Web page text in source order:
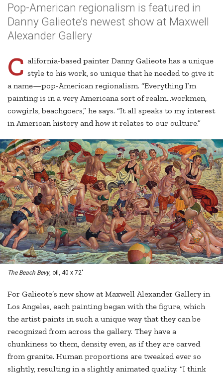
Pop-American regionalism is featured in
Danny Galieote’s newest show at Maxwell
Alexander Gallery
C alifornia-based painter Danny Galieote has a unique
style to his work, so unique that he needed to give it
a name—pop-American regionalism. “Everything I’m
painting is in a very Americana sort of realm…workmen,
cowgirls, beachgoers,” he says. “It all speaks to my interest
in American history and how it relates to our culture.”
The Beach Bevy, oil, 40 x 72"
For Galieote’s new show at Maxwell Alexander Gallery in
Los Angeles, each painting began with the figure, which
the artist paints in such a unique way that they can be
recognized from across the gallery. They have a
chunkiness to them, density even, as if they are carved
from granite. Human proportions are tweaked ever so
slightly, resulting in a slightly animated quality. “I think